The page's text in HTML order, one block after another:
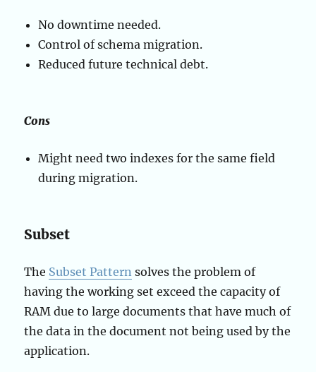
No downtime needed.
Control of schema migration.
Reduced future technical debt.
Cons
Might need two indexes for the same field
during migration.
Subset
The Subset Pattern solves the problem of
having the working set exceed the capacity of
RAM due to large documents that have much of
the data in the document not being used by the
application.